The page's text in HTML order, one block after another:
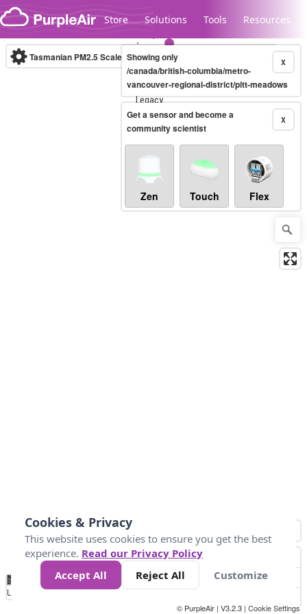
Skip to content
Store Solutions Tools Resources
Legacy...
Tasmanian PM2.5 Scale (µg/m³)10-minute X
Showing only
/canada/british-columbia/metro-
vancouver-regional-district/pitt-meadows
X
Get a sensor and become a
community scientist
Zen Touch Flex
No
Data 10 25 50 300
Loading...
© PurpleAir | V3.2.3 | Cookie Settings
Cookies & Privacy
This website uses cookies to ensure you get the best
experience. Read our Privacy Policy
Accept All
Reject All Customize